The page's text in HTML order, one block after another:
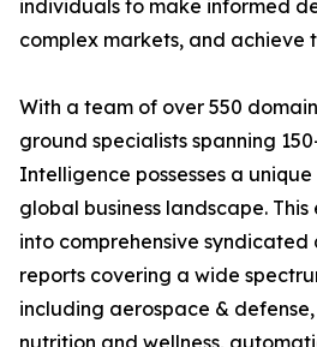
individuals to make informed
complex markets, and achieve
With a team of over 550
ground specialists spanning
Intelligence possesses a
global business landscape.
into comprehensive syndicated
reports covering a wide
including aerospace &